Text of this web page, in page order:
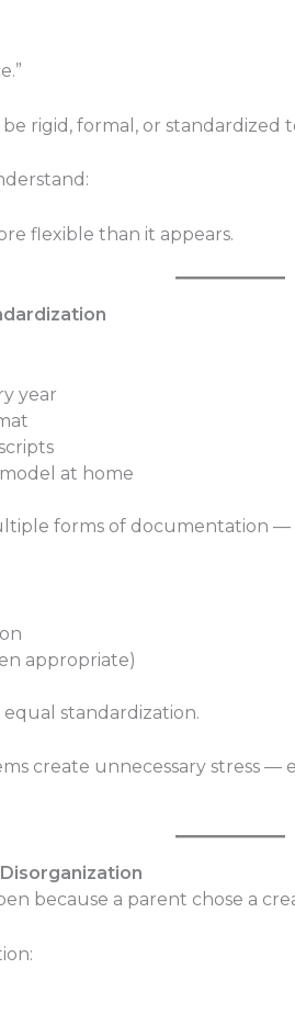
rigid, formal, or standardized
flexible than it appears.
year
at home
forms of documentation
appropriate)
standardization.
create unnecessary stress
Disorganization
because a parent chose a